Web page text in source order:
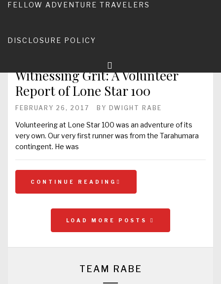
FELLOW ADVENTURE TRAVELERS
DISCLOSURE POLICY
Witnessing Grit: A Volunteer
Report of Lone Star 100
FEBRUARY 26, 2017 BY DWIGHT RABE
Volunteering at Lone Star 100 was an adventure of its
very own. Our very first runner was from the Tarahumara
contingent. He was
CONTINUE READING
LOAD MORE POSTS
TEAM RABE